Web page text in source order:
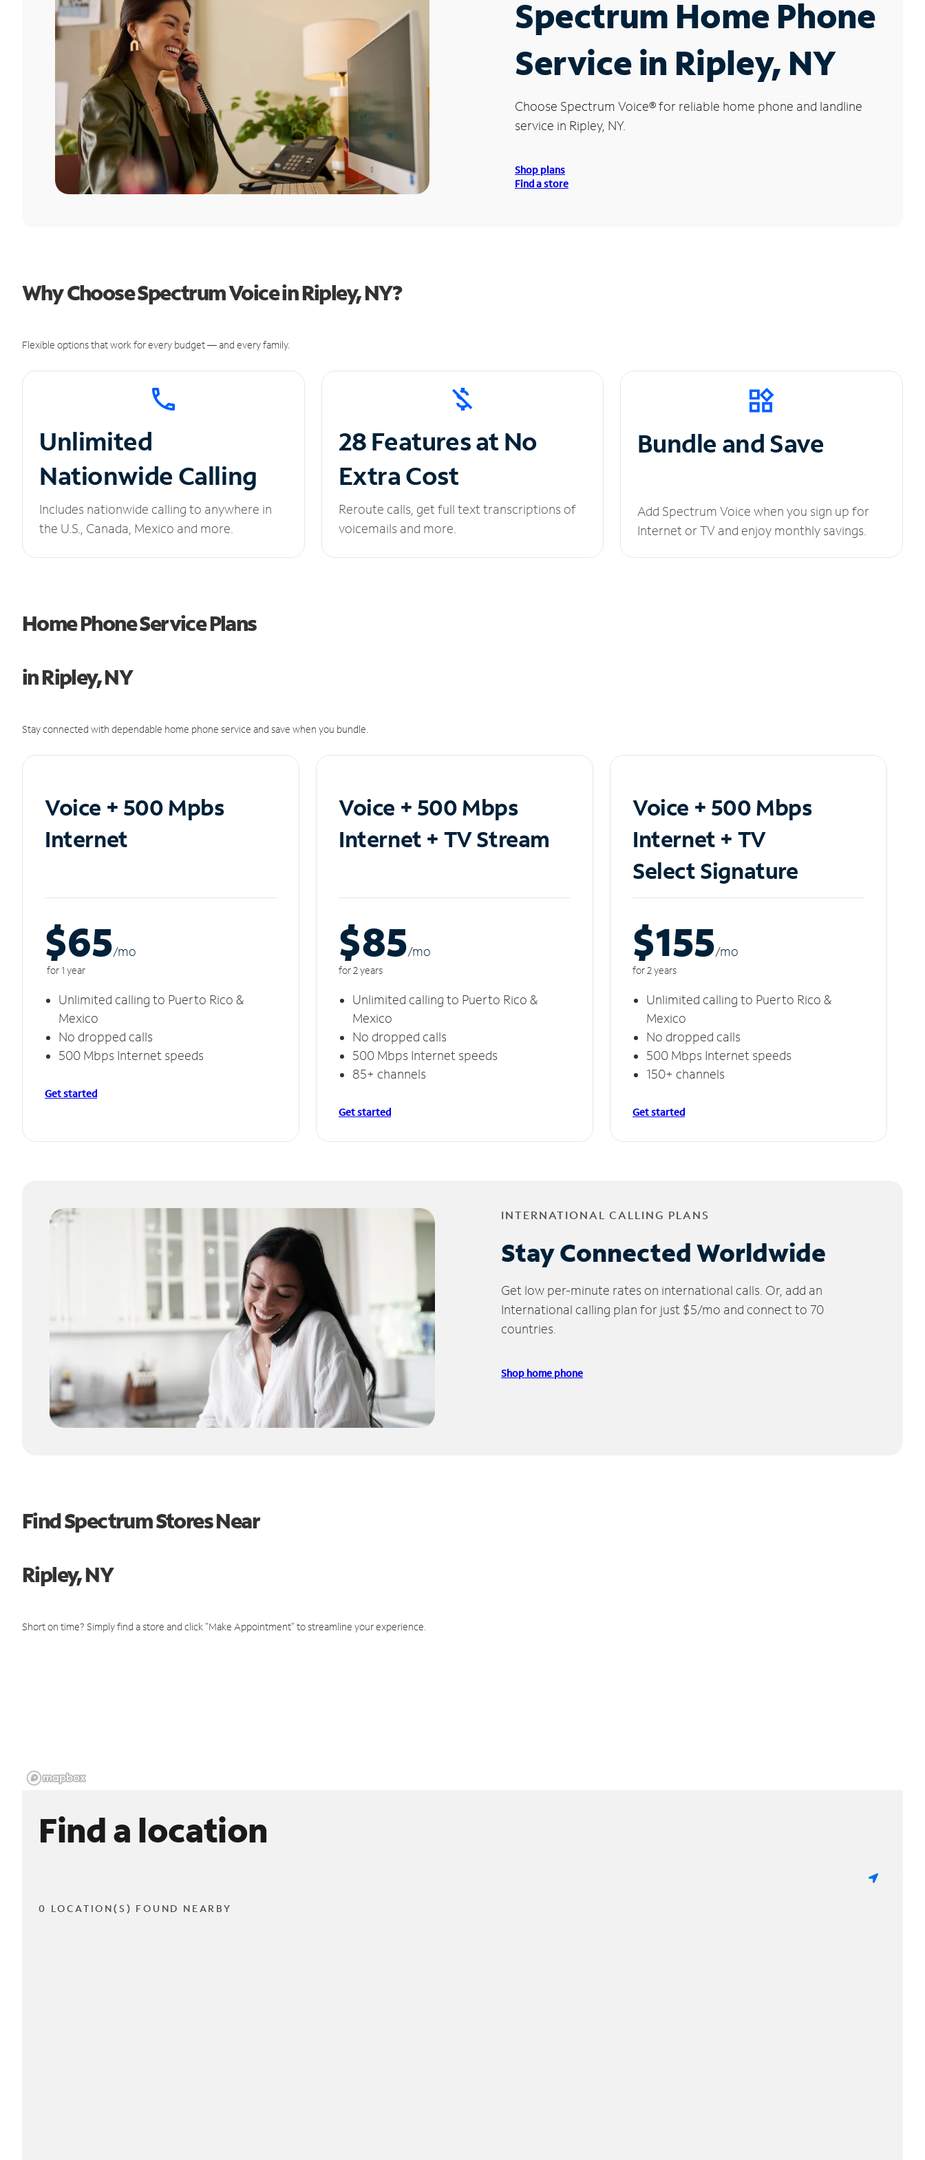
Spectrum Home Phone
Service in Ripley, NY
Choose Spectrum Voice®for reliable home phone and landline
service in Ripley, NY.
Shop plans
Find a store
Why Choose Spectrum Voice in Ripley, NY?
Flexible options that work for every budget — and every family.
Unlimited
Nationwide Calling
Includes nationwide calling to anywhere in
the U.S., Canada, Mexico and more.
28 Features at No
Extra Cost
Reroute calls, get full text transcriptions of
voicemails and more.
Bundle and Save
Add Spectrum Voice when you sign up for
Internet or TV and enjoy monthly savings.
Home Phone Service Plans
in Ripley, NY
Stay connected with dependable home phone service and save when you bundle.
Voice + 500 Mpbs
Internet
$65/mo
for 1 year
Unlimited calling to Puerto Rico &
Mexico
No dropped calls
500 Mbps Internet speeds
Get started
Voice + 500 Mbps
Internet + TV Stream
$85/mo
for 2 years
Unlimited calling to Puerto Rico &
Mexico
No dropped calls
500 Mbps Internet speeds
85+ channels
Get started
Voice + 500 Mbps
Internet + TV
Select Signature
$155/mo
for 2 years
Unlimited calling to Puerto Rico &
Mexico
No dropped calls
500 Mbps Internet speeds
150+ channels
Get started
INTERNATIONAL CALLING PLANS
Stay Connected Worldwide
Get low per-minute rates on international calls. Or, add an
International calling plan for just $5/mo and connect to 70
countries.
Shop home phone
Find Spectrum Stores Near
Ripley, NY
Short on time? Simply find a store and click "Make Appointment" to streamline your experience.
Find a location
0 LOCATION(S) FOUND NEARBY